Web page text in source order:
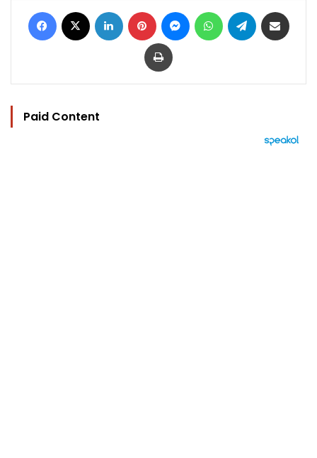
Facebook LinkedIn Pinterest MessengerWhatsAppTelegram
Print
Paid Content